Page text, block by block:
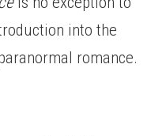
into the
romance.